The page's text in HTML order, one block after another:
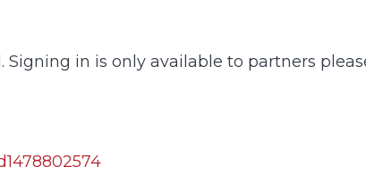
Signing in is only available to partners